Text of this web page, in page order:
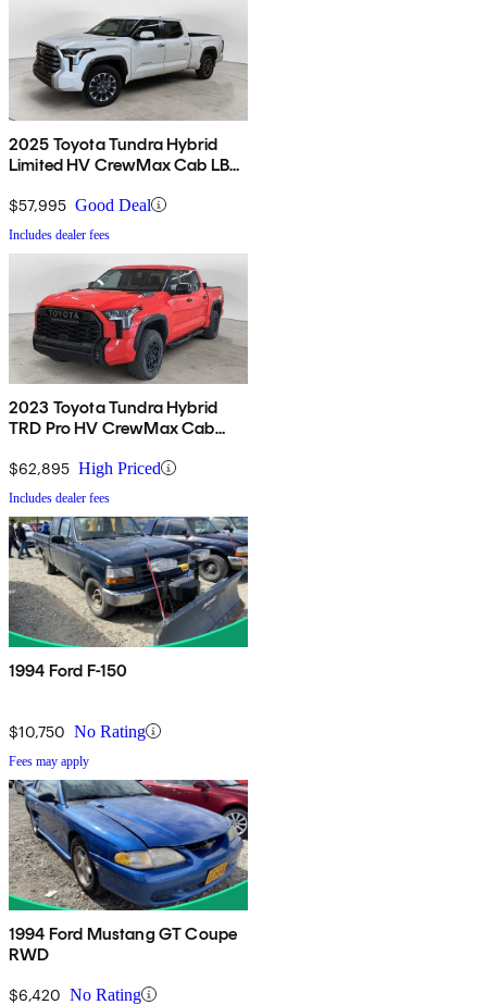
2025 Toyota Tundra Hybrid
Limited HV CrewMax Cab LB
$57,995 Good Deal
Includes dealer fees
2023 Toyota Tundra Hybrid
TRD Pro HV CrewMax Cab
$62,895 High Priced
Includes dealer fees
1994 Ford F-150
$10,750 No Rating
Fees may apply
1994 Ford Mustang GT Coupe
RWD
$6,420 No Rating